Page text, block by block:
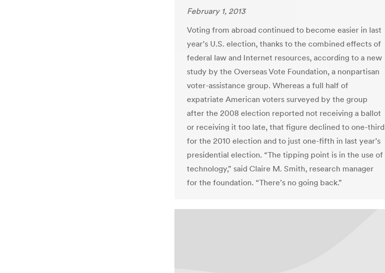
February 1, 2013
Voting from abroad continued to become easier in last
year’s U.S. election, thanks to the combined effects of
federal law and Internet resources, according to a new
study by the Overseas Vote Foundation, a nonpartisan
voter-assistance group. Whereas a full half of
expatriate American voters surveyed by the group
after the 2008 election reported not receiving a ballot
or receiving it too late, that figure declined to one-third
for the 2010 election and to just one-fifth in last year’s
presidential election. “The tipping point is in the use of
technology,” said Claire M. Smith, research manager
for the foundation. “There’s no going back.”